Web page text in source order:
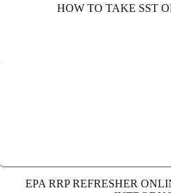
HOW TO TAKE SST
EPA RRP REFRESHER